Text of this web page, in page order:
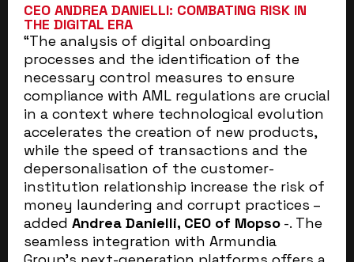
CEO ANDREA DANIELLI: COMBATING RISK IN
THE DIGITAL ERA
“The analysis of digital onboarding
processes and the identification of the
necessary control measures to ensure
compliance with AML regulations are crucial
in a context where technological evolution
accelerates the creation of new products,
while the speed of transactions and the
depersonalisation of the customer-
institution relationship increase the risk of
money laundering and corrupt practices –
added Andrea Danielli, CEO of Mopso -. The
seamless integration with Armundia